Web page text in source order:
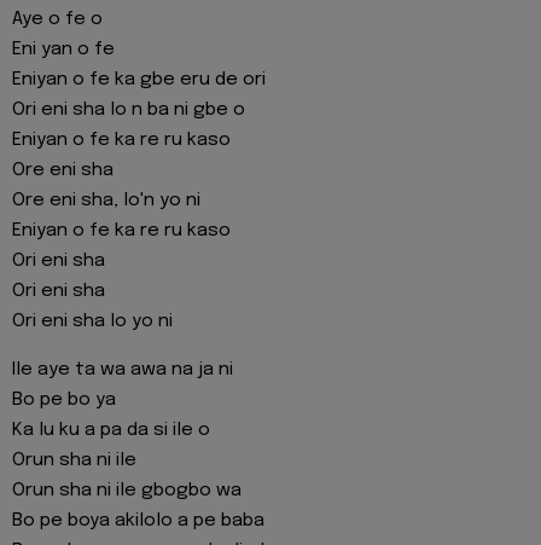
Aye o fe o
Eni yan o fe
Eniyan o fe ka gbe eru de ori
Ori eni sha lo n ba ni gbe o
Eniyan o fe ka re ru kaso
Ore eni sha
Ore eni sha, lo'n yo ni
Eniyan o fe ka re ru kaso
Ori eni sha
Ori eni sha
Ori eni sha lo yo ni
Ile aye ta wa awa na ja ni
Bo pe bo ya
Ka lu ku a pa da si ile o
Orun sha ni ile
Orun sha ni ile gbogbo wa
Bo pe boya akilolo a pe baba